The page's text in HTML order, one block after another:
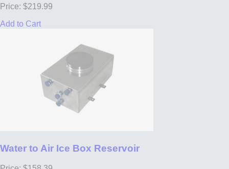
Price: $219.99
Add to Cart
Water to Air Ice Box Reservoir